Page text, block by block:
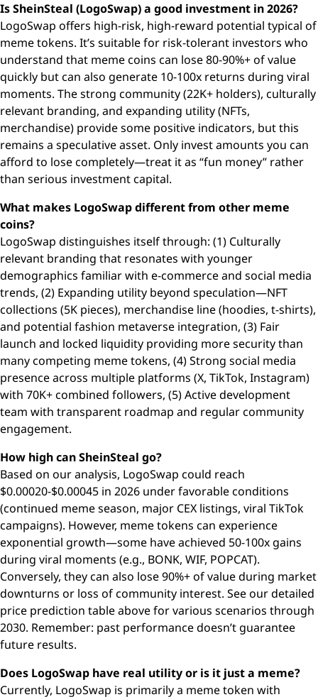
Is SheinSteal (LogoSwap) a good investment in 2026?
LogoSwap offers high-risk, high-reward potential typical of
meme tokens. It’s suitable for risk-tolerant investors who
understand that meme coins can lose 80-90%+ of value
quickly but can also generate 10-100x returns during viral
moments. The strong community (22K+ holders), culturally
relevant branding, and expanding utility (NFTs,
merchandise) provide some positive indicators, but this
remains a speculative asset. Only invest amounts you can
afford to lose completely—treat it as “fun money” rather
than serious investment capital.
What makes LogoSwap different from other meme
coins?
LogoSwap distinguishes itself through: (1) Culturally
relevant branding that resonates with younger
demographics familiar with e-commerce and social media
trends, (2) Expanding utility beyond speculation—NFT
collections (5K pieces), merchandise line (hoodies, t-shirts),
and potential fashion metaverse integration, (3) Fair
launch and locked liquidity providing more security than
many competing meme tokens, (4) Strong social media
presence across multiple platforms (X, TikTok, Instagram)
with 70K+ combined followers, (5) Active development
team with transparent roadmap and regular community
engagement.
How high can SheinSteal go?
Based on our analysis, LogoSwap could reach
$0.00020-$0.00045 in 2026 under favorable conditions
(continued meme season, major CEX listings, viral TikTok
campaigns). However, meme tokens can experience
exponential growth—some have achieved 50-100x gains
during viral moments (e.g., BONK, WIF, POPCAT).
Conversely, they can also lose 90%+ of value during market
downturns or loss of community interest. See our detailed
price prediction table above for various scenarios through
2030. Remember: past performance doesn’t guarantee
future results.
Does LogoSwap have real utility or is it just a meme?
Currently, LogoSwap is primarily a meme token with